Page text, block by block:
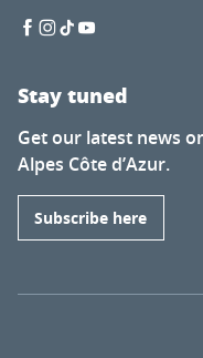
Stay tuned
Get our latest news
Alpes Côte d’Azur.
Subscribe here